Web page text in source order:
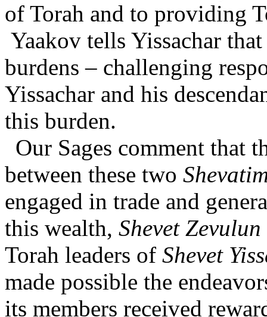
of Torah and to providing
Yaakov tells Yissachar
burdens – challenging
Yissachar and his
this burden.
Our Sages comment that
between these two
engaged in trade and
this wealth, Shevet Zevulun
Torah leaders of Shevet
made possible the
its members received